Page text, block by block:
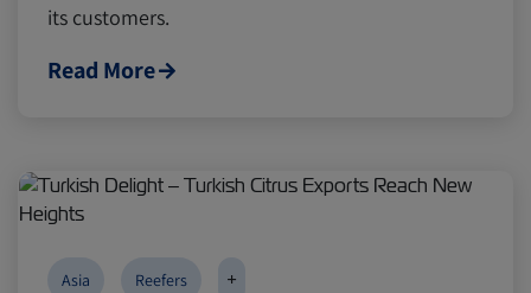
Careers
Careers
its customers.
Read More
Asia Reefers +